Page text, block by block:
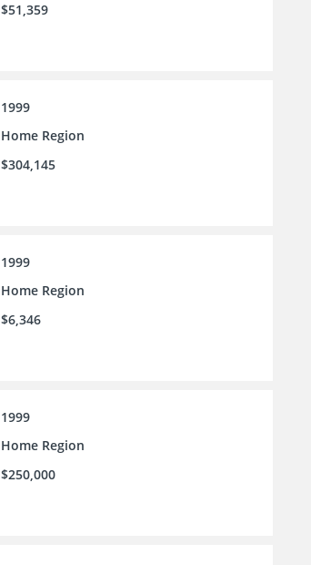
$51,359
1999
Home Region
$304,145
1999
Home Region
$6,346
1999
Home Region
$250,000